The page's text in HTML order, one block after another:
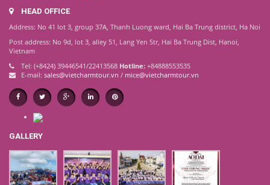
HEAD OFFICE
Address: No 41 lot 3, group 37A, Thanh Luong ward, Hai Ba Trung district, Ha Noi
Post address: No 9d, lot 3, alley 51, Lang Yen Str, Hai Ba Trung Dist, Hanoi,
Vietnam
Tel: (+8424) 39446541/22413568 Hotline: +84888553535
E-mail: sales@vietcharmtour.vn / mice@vietcharmtour.vn
GALLERY